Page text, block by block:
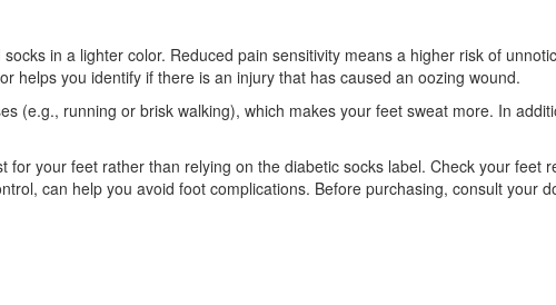
in a lighter color. Reduced pain sensitivity means a higher risk of
helps you identify if there is an injury that has caused an oozing wound.
(e.g., running or brisk walking), which makes your feet sweat more. In
your feet rather than relying on the diabetic socks label. Check your feet
can help you avoid foot complications. Before purchasing, consult your